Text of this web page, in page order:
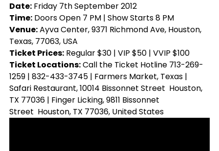
Date:Friday 7th September 2012
Time:Doors Open 7 PM | Show Starts 8 PM
Venue:Ayva Center, 9371 Richmond Ave, Houston,
Texas, 77063, USA
Ticket Prices:Regular $30 | VIP $50 | VVIP $100
Ticket Locations:Call the Ticket Hotline 713-269-
1259 | 832-433-3745 | Farmers Market, Texas |
Safari Restaurant, 10014 Bissonnet Street Houston,
TX 77036 | Finger Licking, 9811 Bissonnet
Street Houston, TX 77036, United States